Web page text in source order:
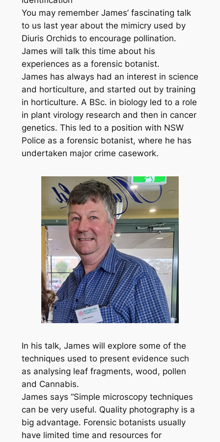
You may remember James’ fascinating talk
to us last year about the mimicry used by
Diuris Orchids to encourage pollination.
James will talk this time about his
experiences as a forensic botanist.
James has always had an interest in science
and horticulture, and started out by training
in horticulture. A BSc. in biology led to a role
in plant virology research and then in cancer
genetics. This led to a position with NSW
Police as a forensic botanist, where he has
undertaken major crime casework.
In his talk, James will explore some of the
techniques used to present evidence such
as analysing leaf fragments, wood, pollen
and Cannabis.
James says “Simple microscopy techniques
can be very useful. Quality photography is a
big advantage. Forensic botanists usually
have limited time and resources for